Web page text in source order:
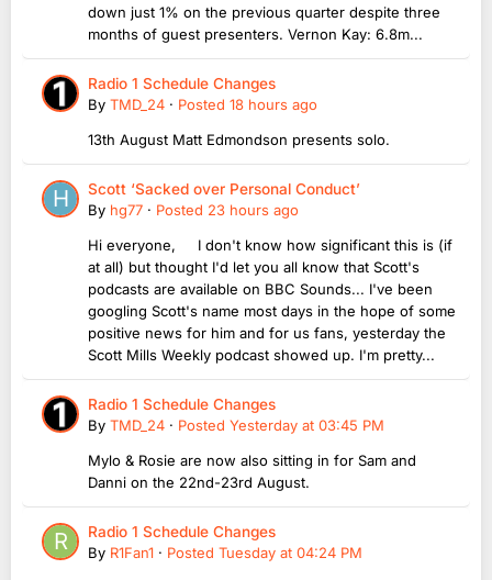
down just 1% on the previous quarter despite three
months of guest presenters. Vernon Kay: 6.8m...
Radio 1 Schedule Changes
By TMD_24 · Posted 18 hours ago
13th August Matt Edmondson presents solo.
Scott ‘Sacked over Personal Conduct’
By hg77 · Posted 23 hours ago
Hi everyone, I don't know how significant this is (if
at all) but thought I'd let you all know that Scott's
podcasts are available on BBC Sounds... I've been
googling Scott's name most days in the hope of some
positive news for him and for us fans, yesterday the
Scott Mills Weekly podcast showed up. I'm pretty...
Radio 1 Schedule Changes
By TMD_24 · Posted Yesterday at 03:45 PM
Mylo & Rosie are now also sitting in for Sam and
Danni on the 22nd-23rd August.
Radio 1 Schedule Changes
By R1Fan1 · Posted Tuesday at 04:24 PM